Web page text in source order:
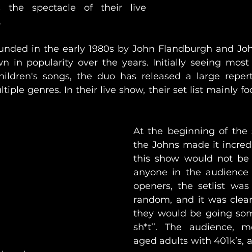
the spectacle of their live
in the early 1980s by John Flandburgh and
in popularity over the years. Initially seeing
songs, the duo has released a large
genres. In their live show, their set list mainly
At the beginning of the
the Johns made it
this show would not
anyone in the audience
openers, the setlist
random, and it was
they would be going
sh*t’’. The audience,
aged adults with 401k’s,